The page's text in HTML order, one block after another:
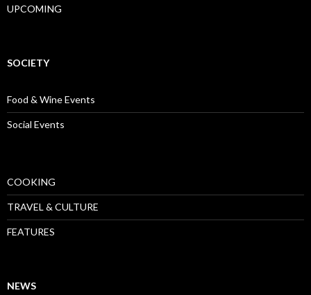
UPCOMING
SOCIETY
Food & Wine Events
Social Events
COOKING
TRAVEL & CULTURE
FEATURES
NEWS